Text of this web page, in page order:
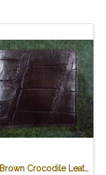
Belly Brown Crocodile Leather Wallet #CRM472W-BR